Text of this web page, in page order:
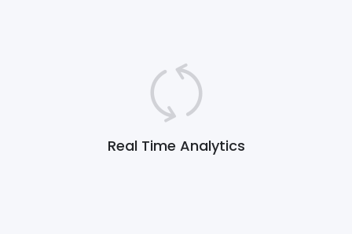
Real Time Analytics